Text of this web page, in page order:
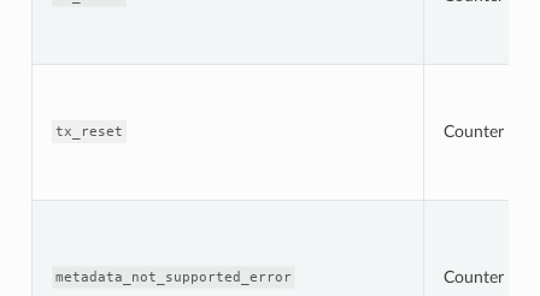
tx_reset Counter
metadata_not_supported_error Counter